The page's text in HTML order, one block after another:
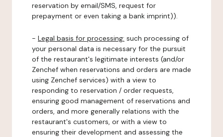
reservation by email/SMS, request for
prepayment or even taking a bank imprint)).
- Legal basis for processing: such processing of
your personal data is necessary for the pursuit
of the restaurant's legitimate interests (and/or
Zenchef when reservations and orders are made
using Zenchef services) with a view to
responding to reservation / order requests,
ensuring good management of reservations and
orders, and more generally relations with the
restaurant's customers, or with a view to
ensuring their development and assessing the